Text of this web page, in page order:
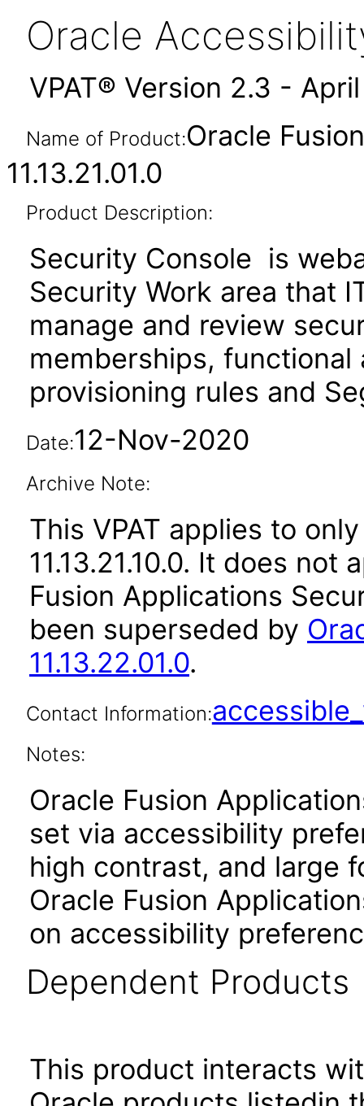
Oracle
VPAT® Version 2.3 -
Name of Product:Oracle
11.13.21.01.0
Product Description:
Security Console is
Security Work area that
manage and review
memberships, functional
provisioning rules and
Date:12-Nov-2020
Archive Note:
This VPAT applies to
11.13.21.10.0. It does
Fusion Applications
been superseded by
11.13.22.01.0.
Contact Information:
Notes:
Oracle Fusion
set via accessibility
high contrast, and large
Oracle Fusion
on accessibility
Dependent Products
This product interacts